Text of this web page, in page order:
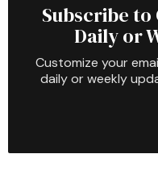
Subscribe
Daily or
Customize your
daily or weekly